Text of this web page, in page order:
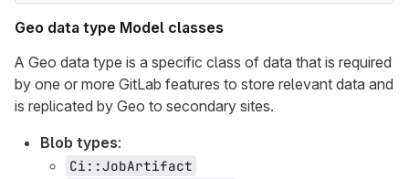
Geo data type Model classes
A Geo data type is a specific class of data that is required
by one or more GitLab features to store relevant data and
is replicated by Geo to secondary sites.
Blob types:
Ci::JobArtifact